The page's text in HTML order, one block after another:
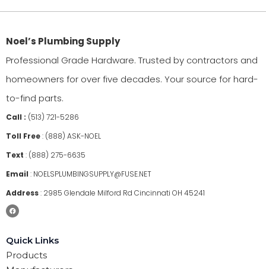
Noel’s Plumbing Supply
Professional Grade Hardware. Trusted by contractors and
homeowners for over five decades. Your source for hard-
to-find parts.
Call : (513) 721-5286
Toll Free: (888) ASK-NOEL
Text : (888) 275-6635
Email : NOELSPLUMBINGSUPPLY@FUSE.NET
Address: 2985 Glendale Milford Rd Cincinnati OH 45241
Quick Links
Products